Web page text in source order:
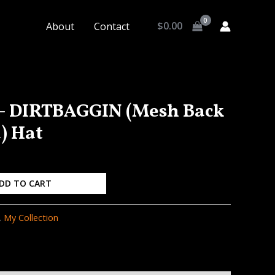
About Contact $0.00
(Mesh Back
Hat
TO CART
My Collection